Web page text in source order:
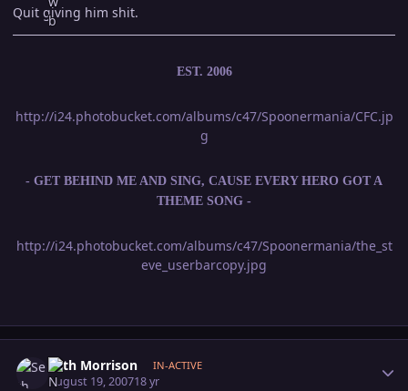
Quit giving him shit.
EST. 2006
http://i24.photobucket.com/albums/c47/Spoonermania/CFC.jp
g
- GET BEHIND ME AND SING, CAUSE EVERY HERO GOT A
THEME SONG -
http://i24.photobucket.com/albums/c47/Spoonermania/the_st
eve_userbarcopy.jpg
Seth Morrison IN-ACTIVE
August 19, 200718 yr